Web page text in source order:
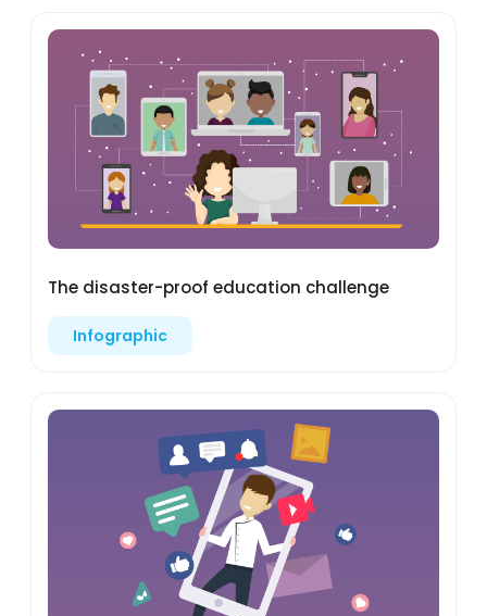
The disaster-proof education challenge
Infographic